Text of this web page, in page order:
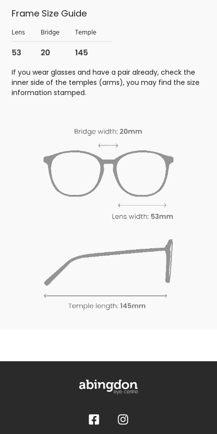
Frame Size Guide
If you wear glasses and have a pair already, check the
inner side of the temples (arms), you may find the size
information stamped.